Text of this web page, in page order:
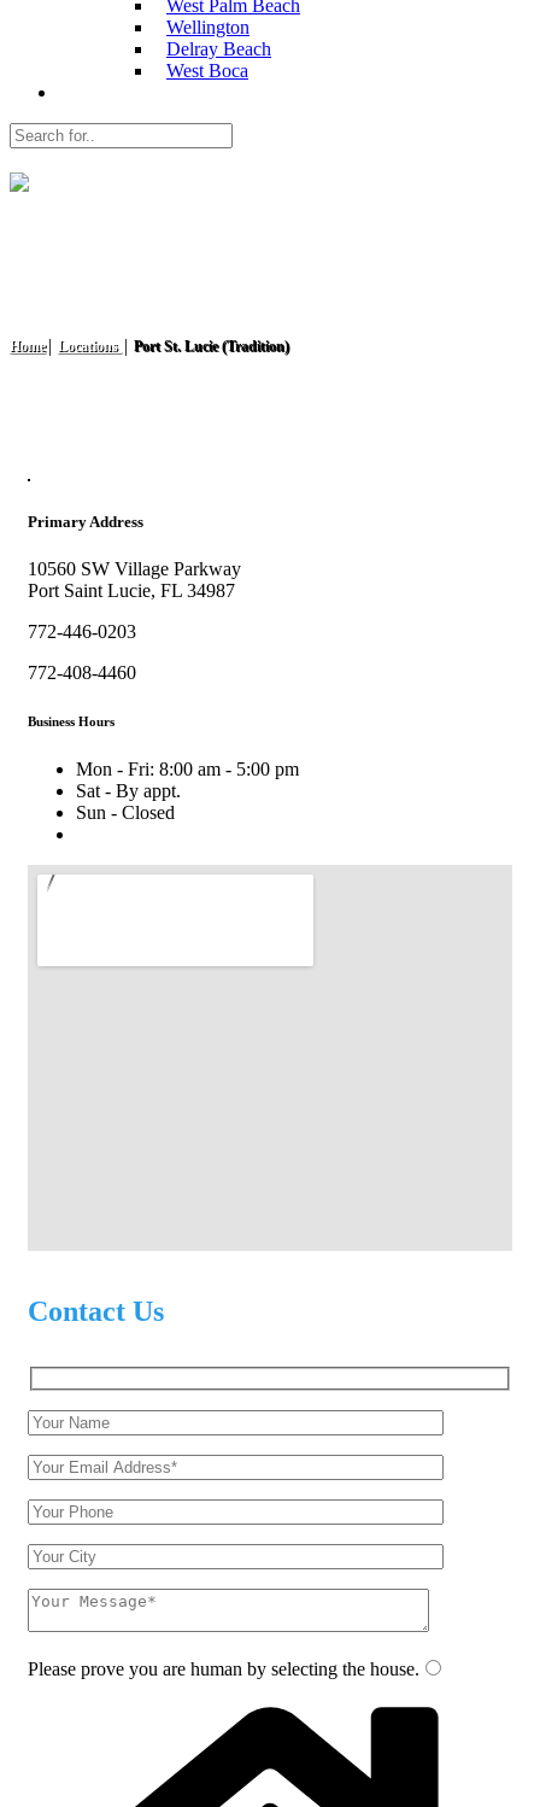
West Palm Beach
Wellington
Delray Beach
West Boca
Home Locations Port St. Lucie (Tradition)
Primary Address
10560 SW Village Parkway
Port Saint Lucie, FL 34987
772-446-0203
772-408-4460
Business Hours
Mon - Fri: 8:00 am - 5:00 pm
Sat - By appt.
Sun - Closed
Contact Us
Please prove you are human by selecting the house.